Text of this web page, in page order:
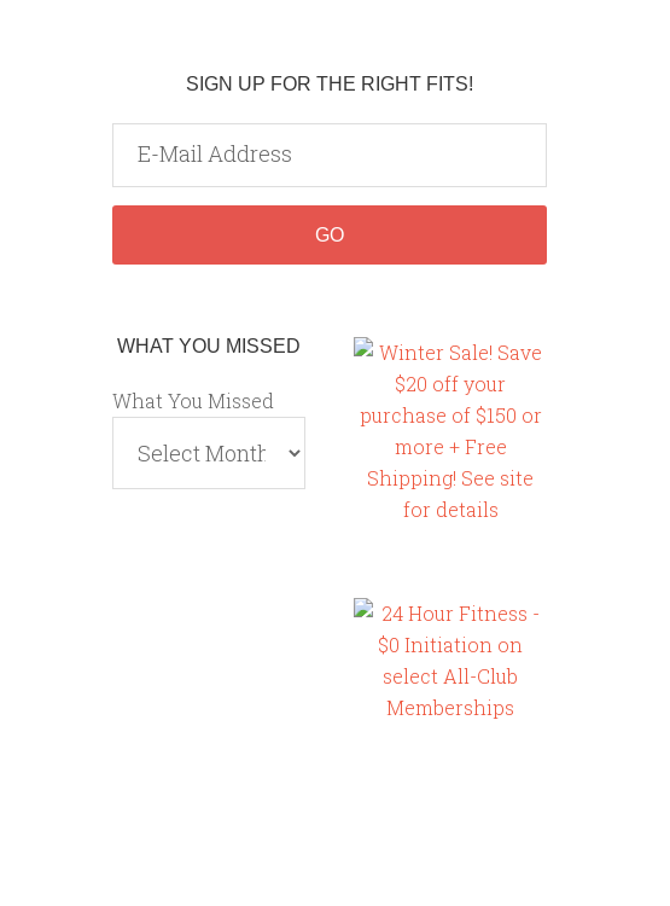
SIGN UP FOR THE RIGHT FITS!
WHAT YOU MISSED
What You Missed